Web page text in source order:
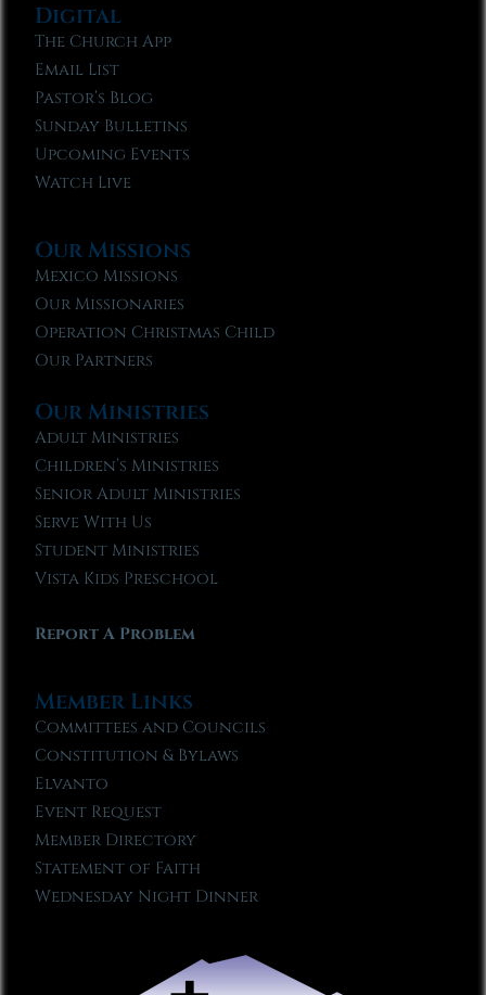
Digital
The Church App
Email List
Pastor’s Blog
Sunday Bulletins
Upcoming Events
Watch Live
Our Missions
Mexico Missions
Our Missionaries
Operation Christmas Child
Our Partners
Our Ministries
Adult Ministries
Children’s Ministries
Senior Adult Ministries
Serve With Us
Student Ministries
Vista Kids Preschool
Report A Problem
Member Links
Committees and Councils
Constitution & Bylaws
Elvanto
Event Request
Member Directory
Statement of Faith
Wednesday Night Dinner